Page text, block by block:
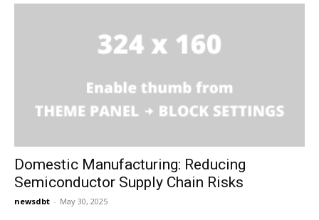
Domestic Manufacturing: Reducing
Semiconductor Supply Chain Risks
newsdbt - May 30, 2025